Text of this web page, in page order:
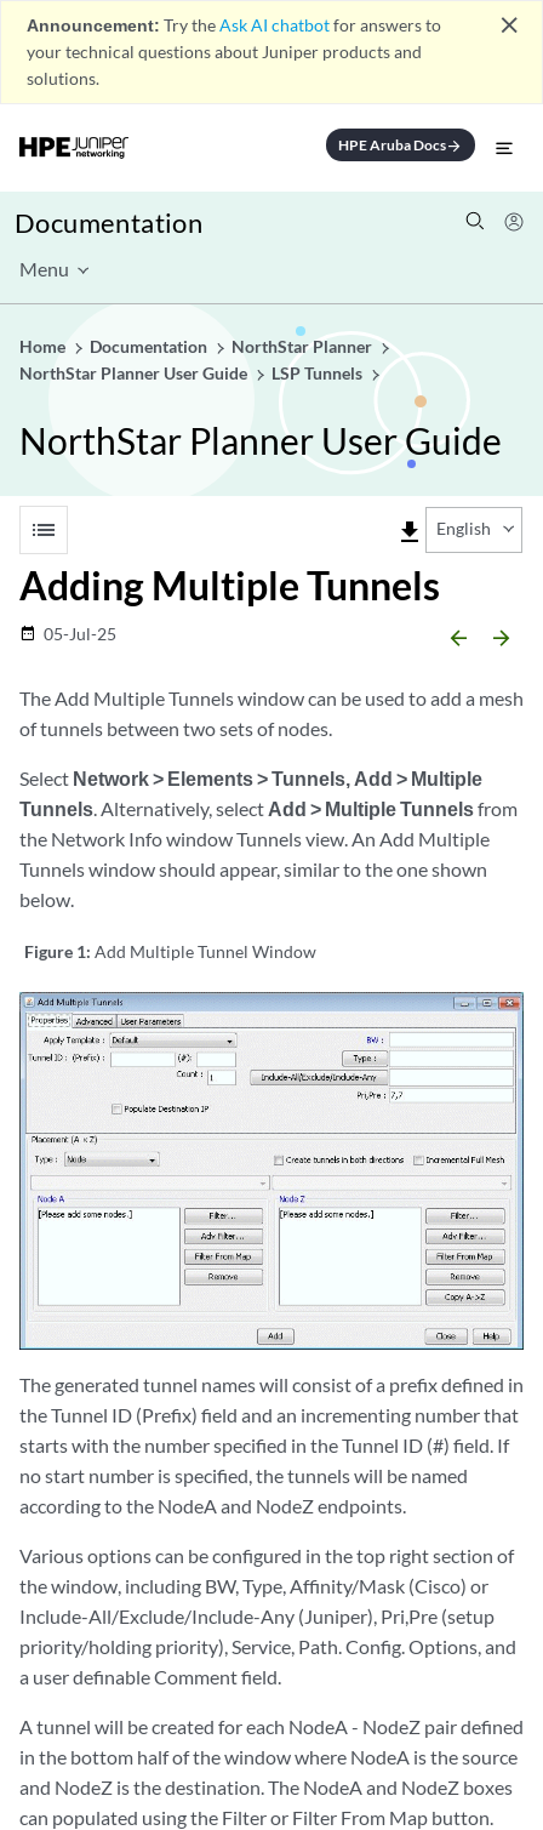
Announcement: Try theAsk AI chatbotfor answers to
your technical questions about Juniper products and
solutions.
close
HPE Aruba Docsarrow_forward
Documentation
Menu
Home Documentation
NorthStar Planner
NorthStar Planner User Guide
LSP Tunnels
NorthStar Planner User Guide
list file_download English
Adding Multiple Tunnels
date_range 05-Jul-25 arrow_backward arrow_forward
The Add Multiple Tunnels window can be used to add a mesh
of tunnels between two sets of nodes.
Select Network > Elements > Tunnels, Add > Multiple
Tunnels. Alternatively, select Add > Multiple Tunnelsfrom
the Network Info window Tunnels view. An Add Multiple
Tunnels window should appear, similar to the one shown
below.
Figure 1: Add Multiple Tunnel Window
The generated tunnel names will consist of a prefix defined in
the Tunnel ID (Prefix) field and an incrementing number that
starts with the number specified in the Tunnel ID (#) field. If
no start number is specified, the tunnels will be named
according to the NodeA and NodeZ endpoints.
Various options can be configured in the top right section of
the window, including BW, Type, Affinity/Mask (Cisco) or
Include-All/Exclude/Include-Any (Juniper), Pri,Pre (setup
priority/holding priority), Service, Path. Config. Options, and
a user definable Comment field.
A tunnel will be created for each NodeA - NodeZ pair defined
in the bottom half of the window where NodeA is the source
and NodeZ is the destination. The NodeA and NodeZ boxes
can populated using the Filter or Filter From Map button.